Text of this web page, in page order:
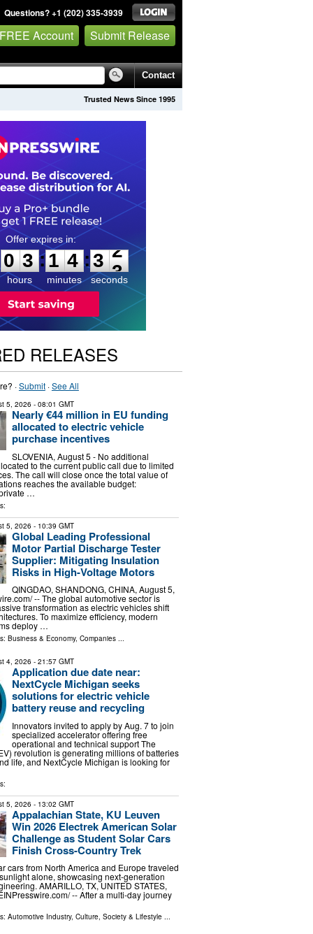
Questions? +1 (202) 335-3939
Account Submit Release
Contact
Trusted News Since 1995
0
0
3
3
hours
:
1
1
4
4
minutes
:3 1
2
seconds
RELEASES
·Submit·See All
5, 2026 - 08:01 GMT
Nearly €44 million in EU funding
allocated to electric vehicle
purchase incentives
SLOVENIA, August 5 - No additional
to the current public call due to limited
The call will close once the total value of
reaches the available budget:
…
5, 2026 - 10:39 GMT
Global Leading Professional
Motor Partial Discharge Tester
Supplier: Mitigating Insulation
Risks in High-Voltage Motors
QINGDAO, SHANDONG, CHINA, August 5,
-- The global automotive sector is
transformation as electric vehicles shift
To maximize efficiency, modern
deploy …
Business & Economy, Companies...
4, 2026 - 21:57 GMT
Application due date near:
NextCycle Michigan seeks
solutions for electric vehicle
battery reuse and recycling
Innovators invited to apply by Aug. 7 to join
specialized accelerator offering free
operational and technical support The
revolution is generating millions of batteries
life, and NextCycle Michigan is looking for
5, 2026 - 13:02 GMT
Appalachian State, KU Leuven
Win 2026 Electrek American Solar
Challenge as Student Solar Cars
Finish Cross-Country Trek
cars from North America and Europe traveled
alone, showcasing next-generation
AMARILLO, TX, UNITED STATES,
-- After a multi-day journey
Automotive Industry, Culture, Society & Lifestyle...